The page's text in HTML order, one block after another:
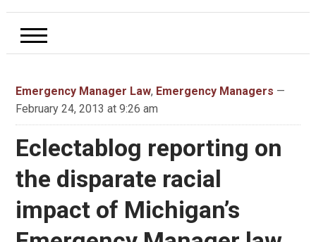
Emergency Manager Law, Emergency Managers —
February 24, 2013 at 9:26 am
Eclectablog reporting on
the disparate racial
impact of Michigan’s